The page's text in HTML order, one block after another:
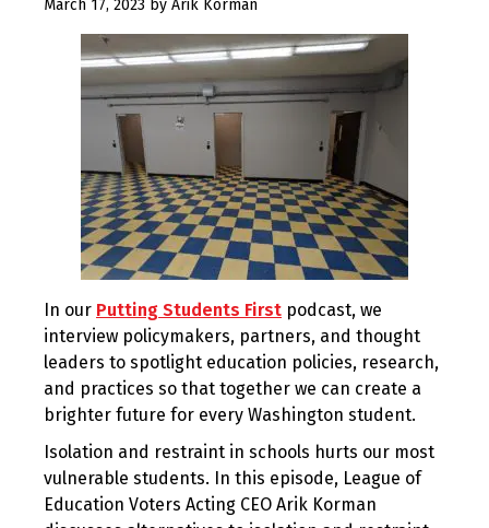
March 17, 2023 by Arik Korman
In our Putting Students First podcast, we
interview policymakers, partners, and thought
leaders to spotlight education policies, research,
and practices so that together we can create a
brighter future for every Washington student.
Isolation and restraint in schools hurts our most
vulnerable students. In this episode, League of
Education Voters Acting CEO Arik Korman